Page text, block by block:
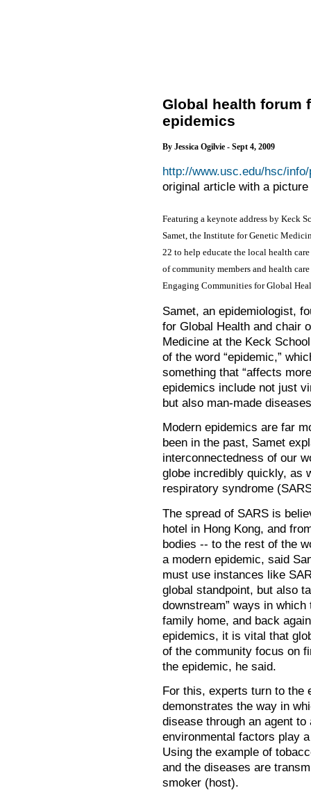
Global health forum
epidemics
By Jessica Ogilvie - Sept 4, 2009
http://www.usc.edu/hsc/info/
original article with a
Featuring a keynote address by Keck
Samet, the Institute for Genetic
22 to help educate the local health
of community members and health
Engaging Communities for Global
Samet, an epidemiologist,
for Global Health and chair
Medicine at the Keck
of the word “epidemic,”
something that “affects
epidemics include not just
but also man-made
Modern epidemics are far
been in the past, Samet
interconnectedness of our
globe incredibly quickly, as
respiratory syndrome
The spread of SARS is
hotel in Hong Kong, and
bodies -- to the rest of the
a modern epidemic, said
must use instances like
global standpoint, but also
downstream” ways in
family home, and back
epidemics, it is vital that
of the community focus on
the epidemic, he said.
For this, experts turn to the
demonstrates the way in
disease through an agent
environmental factors play
Using the example of
and the diseases are
smoker (host).